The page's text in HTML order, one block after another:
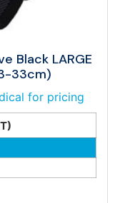
Black LARGE
33cm)
for pricing